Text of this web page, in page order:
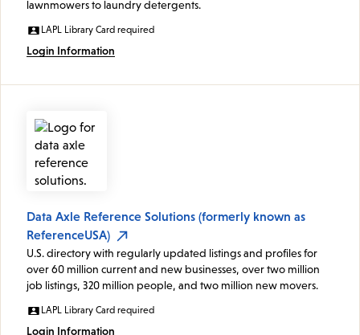
lawnmowers to laundry detergents.
LAPL Library Card required
Login Information
Data Axle Reference Solutions (formerly known as
ReferenceUSA)
U.S. directory with regularly updated listings and profiles for
over 60 million current and new businesses, over two million
job listings, 320 million people, and two million new movers.
LAPL Library Card required
Login Information